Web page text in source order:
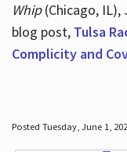
Whip(Chicago, IL),
blog post, Tulsa
Complicity and
Posted Tuesday, June 1,